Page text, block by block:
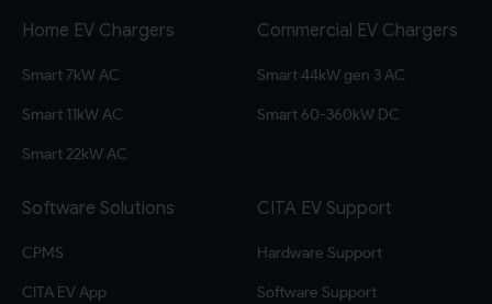
Home EV Chargers
Smart 7kW AC
Smart 11kW AC
Smart 22kW AC
Commercial EV Chargers
Smart 44kW gen 3 AC
Smart 60-360kW DC
Software Solutions
CPMS
CITA EV App
CITA EV Support
Hardware Support
Software Support